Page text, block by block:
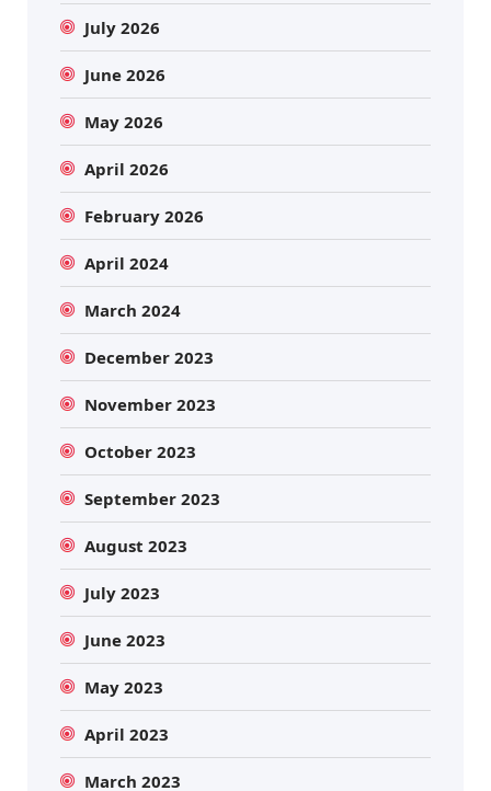
July 2026
June 2026
May 2026
April 2026
February 2026
April 2024
March 2024
December 2023
November 2023
October 2023
September 2023
August 2023
July 2023
June 2023
May 2023
April 2023
March 2023